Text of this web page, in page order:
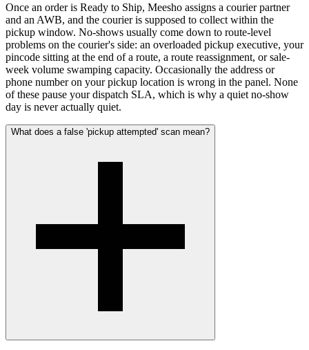
Once an order is Ready to Ship, Meesho assigns a courier partner
and an AWB, and the courier is supposed to collect within the
pickup window. No-shows usually come down to route-level
problems on the courier's side: an overloaded pickup executive, your
pincode sitting at the end of a route, a route reassignment, or sale-
week volume swamping capacity. Occasionally the address or
phone number on your pickup location is wrong in the panel. None
of these pause your dispatch SLA, which is why a quiet no-show
day is never actually quiet.
What does a false 'pickup attempted' scan mean?